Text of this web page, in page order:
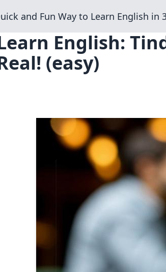
and Fun Way to Learn English in
English:
(easy)